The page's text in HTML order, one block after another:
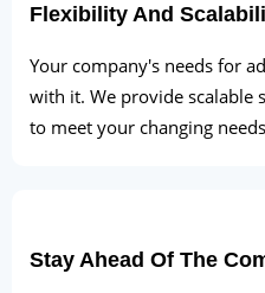
Flexibility And
Your company's needs for
with it. We provide scalable
to meet your changing
Stay Ahead Of The